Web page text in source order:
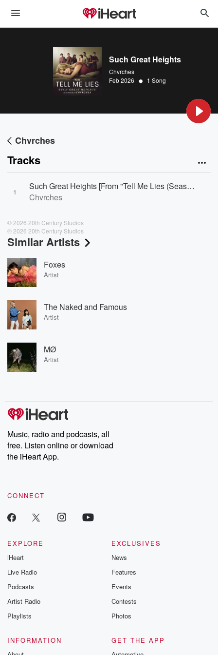
Such Great Heights
Chvrches
Feb 2026 • 1 Song
Chvrches
Tracks
1
Such Great Heights [From "Tell Me Lies (Season 3)"]
Chvrches
© 2026 20th Century Studios
℗ 2026 20th Century Studios
Similar Artists
Foxes
Artist
The Naked and Famous
Artist
MØ
Artist
Music, radio and podcasts, all
free. Listen online or download
the iHeart App.
CONNECT
EXPLORE
iHeart
Live Radio
Podcasts
Artist Radio
Playlists
EXCLUSIVES
News
Features
Events
Contests
Photos
INFORMATION
GET THE APP